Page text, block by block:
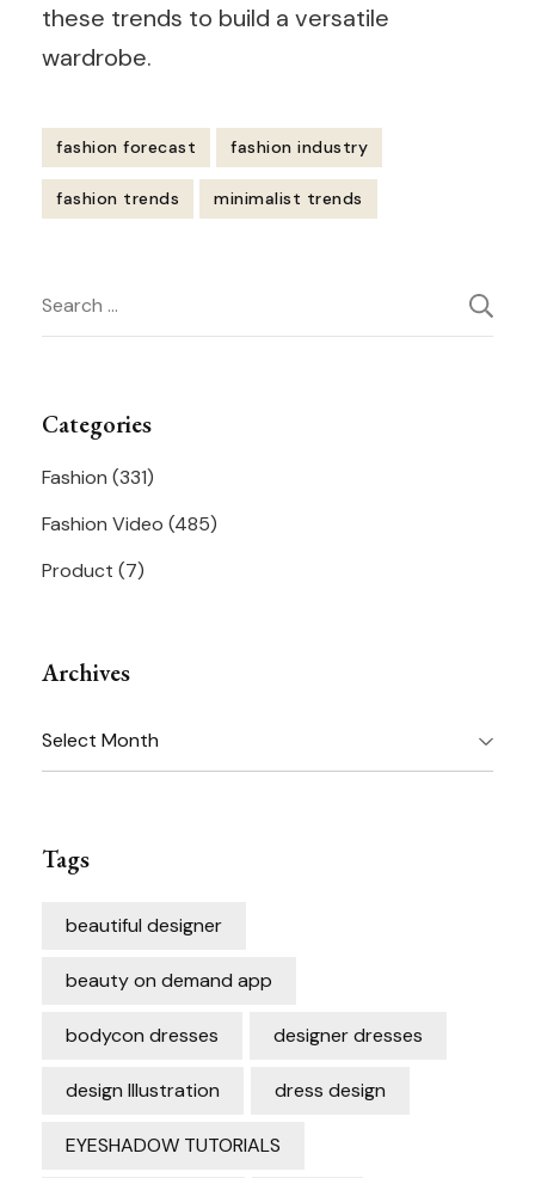
these trends to build a versatile
wardrobe.
fashion forecast fashion industry
fashion trends minimalist trends
Navigation
Search
for:
Categories
Fashion (331)
Fashion Video (485)
Product (7)
Archives
Archives
Tags
beautiful designer
beauty on demand app
bodycon dresses designer dresses
design Illustration dress design
EYESHADOW TUTORIALS